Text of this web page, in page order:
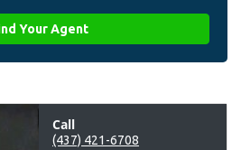
Your Agent
Call
(437) 421-6708